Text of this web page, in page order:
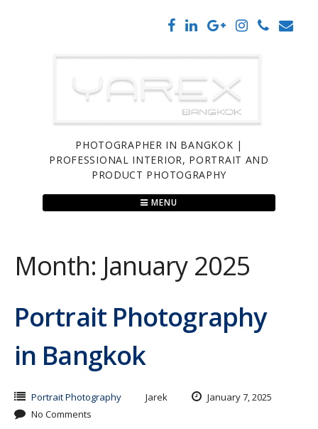
PHOTOGRAPHER IN BANGKOK |
PROFESSIONAL INTERIOR, PORTRAIT AND
PRODUCT PHOTOGRAPHY
MENU
Month: January 2025
Portrait Photography
in Bangkok
Portrait Photography Jarek
January 7, 2025
No Comments